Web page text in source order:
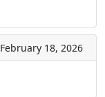
February 18, 2026